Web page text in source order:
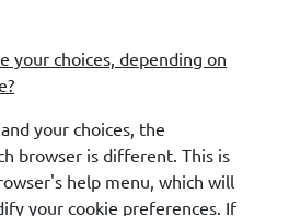
your choices, depending on
your choices, the
browser is different. This is
help menu, which will
your cookie preferences. If